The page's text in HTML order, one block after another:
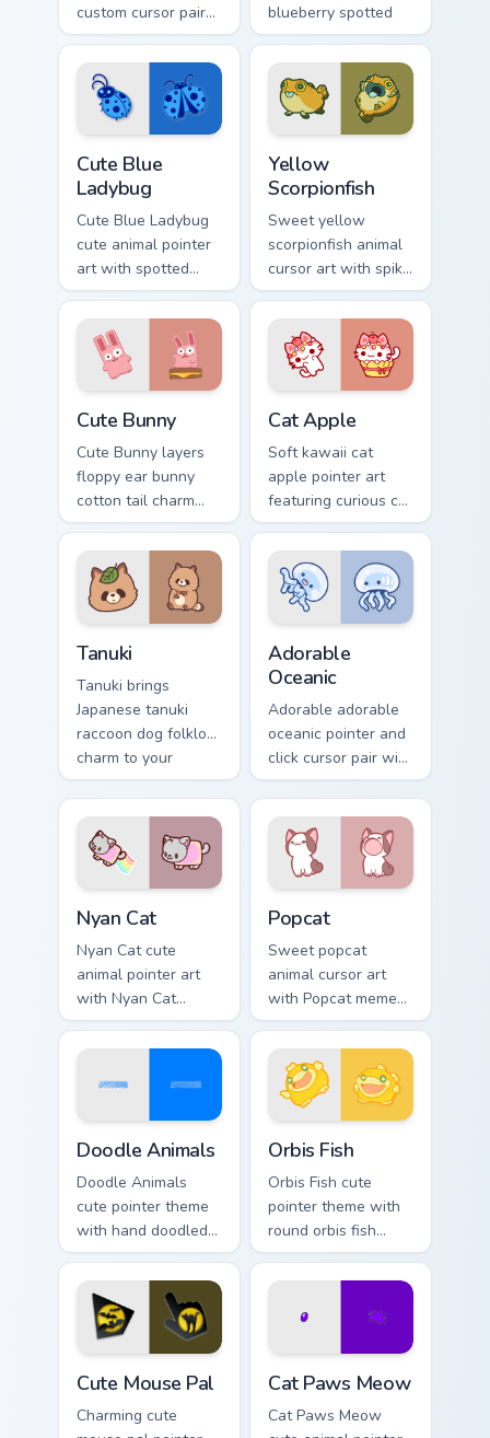
custom cursor pair
with pink snout
piggy farmyard
cheer on every click.
blueberry spotted
cow berry farm
kawaii flair.
Cute Blue
Ladybug
Cute Blue Ladybug
cute animal pointer
art with spotted
ladybug garden luck
charm on your
custom cursor pair.
Yellow
Scorpionfish
Sweet yellow
scorpionfish animal
cursor art with spiky
yellow scorpionfish
reef ocean flair on
your pointer pair.
Cute Bunny
Cute Bunny layers
floppy ear bunny
cotton tail charm
across your custom
cursor pointer and
click duo.
Cat Apple
Soft kawaii cat
apple pointer art
featuring curious cat
and red apple
kawaii charm on
your cursor pair.
Tanuki
Tanuki brings
Japanese tanuki
raccoon dog folklore
charm to your
custom cursor
pointer and click set.
Adorable
Oceanic
Adorable adorable
oceanic pointer and
click cursor pair with
soft pastel adorable
oceanic kawaii
animal charm.
Nyan Cat
Nyan Cat cute
animal pointer art
with Nyan Cat
rainbow trail meme
pointer flair on your
Popcat
Sweet popcat
animal cursor art
with Popcat meme
open mouth cat viral
charm on your
pointer pair.
Doodle Animals
Doodle Animals
cute pointer theme
with hand doodled
animal sketch
kawaii flair on your
custom cursor click
pair.
Orbis Fish
Orbis Fish cute
pointer theme with
round orbis fish
bubble deep sea
charm on your
Cute Mouse Pal
Charming cute
Cat Paws Meow
Cat Paws Meow